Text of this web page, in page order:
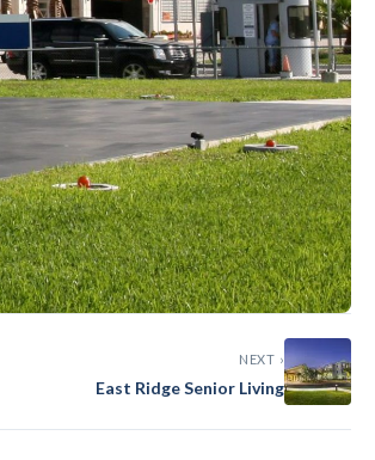
NEXT ›
East Ridge Senior Living